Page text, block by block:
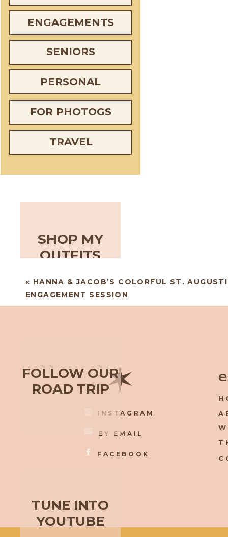
ENGAGEMENTS
SENIORS
PERSONAL
FOR PHOTOGS
FOLLOW OUR
ROAD TRIP
TUNE INTO
YOUTUBE
TRAVEL
SHOP MY
OUTFITS
« HANNA & JACOB’S COLORFUL ST.
ENGAGEMENT SESSION
INSTAGRAM
FACEBOOK
BY EMAIL
✶